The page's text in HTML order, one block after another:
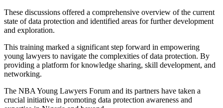
These discussions offered a comprehensive overview of the current
state of data protection and identified areas for further development
and exploration.
This training marked a significant step forward in empowering
young lawyers to navigate the complexities of data protection. By
providing a platform for knowledge sharing, skill development, and
networking.
The NBA Young Lawyers Forum and its partners have taken a
crucial initiative in promoting data protection awareness and